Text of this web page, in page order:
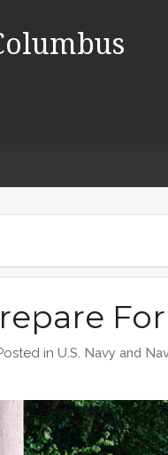
in U.S. Navy and